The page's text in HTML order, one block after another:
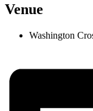
Venue
Washington